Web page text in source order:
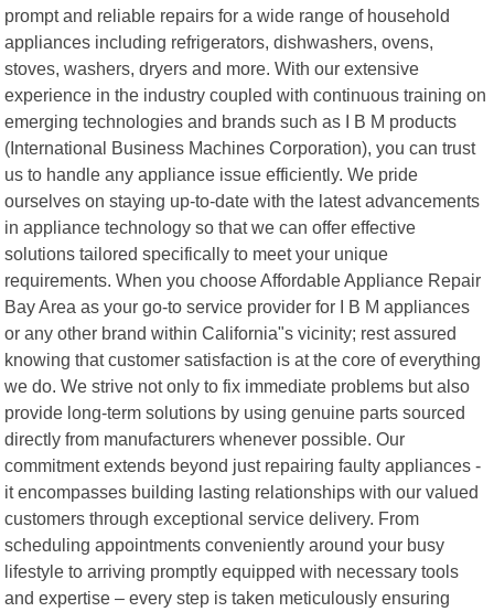
prompt and reliable repairs for a wide range of household
appliances including refrigerators, dishwashers, ovens,
stoves, washers, dryers and more. With our extensive
experience in the industry coupled with continuous training on
emerging technologies and brands such as I B M products
(International Business Machines Corporation), you can trust
us to handle any appliance issue efficiently. We pride
ourselves on staying up-to-date with the latest advancements
in appliance technology so that we can offer effective
solutions tailored specifically to meet your unique
requirements. When you choose Affordable Appliance Repair
Bay Area as your go-to service provider for I B M appliances
or any other brand within California"s vicinity; rest assured
knowing that customer satisfaction is at the core of everything
we do. We strive not only to fix immediate problems but also
provide long-term solutions by using genuine parts sourced
directly from manufacturers whenever possible. Our
commitment extends beyond just repairing faulty appliances -
it encompasses building lasting relationships with our valued
customers through exceptional service delivery. From
scheduling appointments conveniently around your busy
lifestyle to arriving promptly equipped with necessary tools
and expertise – every step is taken meticulously ensuring